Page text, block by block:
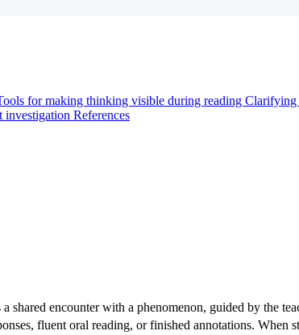
for making thinking visible during reading Clarifying
investigation References
encounter with a phenomenon, guided by the
fluent oral reading, or finished annotations.